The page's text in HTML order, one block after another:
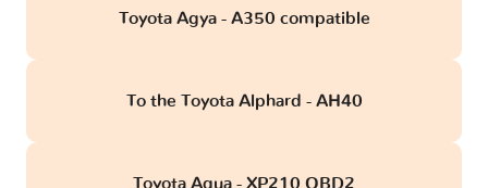
Toyota Agya - A350 compatible
To the Toyota Alphard - AH40
Toyota Aqua - XP210 OBD2